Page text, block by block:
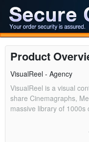
Product
VisualReel - Agency
VisualReel is a visual
share Cinemagraphs,
massive library of 1000s